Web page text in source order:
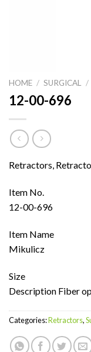
HOME / SURGICAL /
12-00-696
Retractors,
Item No.
12-00-696
Item Name
Mikulicz
Size
Description Fiber
Categories:Retractors,